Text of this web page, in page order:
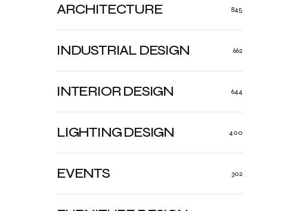
ARCHITECTURE 845
INDUSTRIAL DESIGN 662
INTERIOR DESIGN 644
LIGHTING DESIGN 400
EVENTS 302